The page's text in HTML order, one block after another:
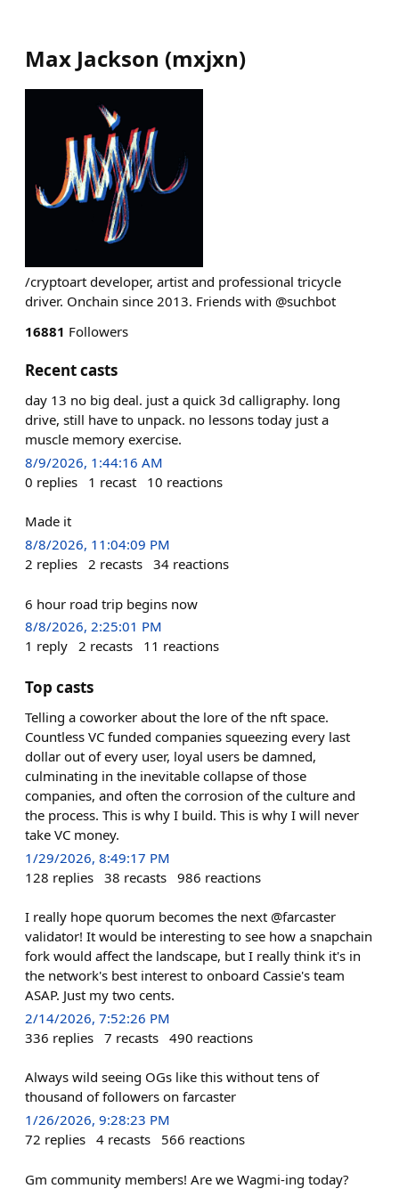
Max Jackson (mxjxn)
/cryptoart developer, artist and professional tricycle
driver. Onchain since 2013. Friends with @suchbot
16881 Followers
Recent casts
day 13 no big deal. just a quick 3d calligraphy. long
drive, still have to unpack. no lessons today just a
muscle memory exercise.
8/9/2026, 1:44:16 AM
0 replies 1 recast 10 reactions
Made it
8/8/2026, 11:04:09 PM
2 replies 2 recasts 34 reactions
6 hour road trip begins now
8/8/2026, 2:25:01 PM
1 reply 2 recasts 11 reactions
Top casts
Telling a coworker about the lore of the nft space.
Countless VC funded companies squeezing every last
dollar out of every user, loyal users be damned,
culminating in the inevitable collapse of those
companies, and often the corrosion of the culture and
the process. This is why I build. This is why I will never
take VC money.
1/29/2026, 8:49:17 PM
128 replies 38 recasts 986 reactions
I really hope quorum becomes the next @farcaster
validator! It would be interesting to see how a snapchain
fork would affect the landscape, but I really think it's in
the network's best interest to onboard Cassie's team
ASAP. Just my two cents.
2/14/2026, 7:52:26 PM
336 replies 7 recasts 490 reactions
Always wild seeing OGs like this without tens of
thousand of followers on farcaster
1/26/2026, 9:28:23 PM
72 replies 4 recasts 566 reactions
Gm community members! Are we Wagmi-ing today?